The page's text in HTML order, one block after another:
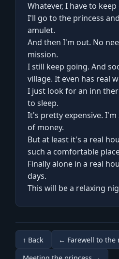
Whatever, I have to
I'll go to the princess
amulet.
And then I'm out. No
mission.
I still keep going. And
village. It even has real
I just look for an inn
to sleep.
It's pretty expensive.
of money.
But at least it's a real
such a comfortable
Finally alone in a real
days.
This will be a relaxing
↑ Back
← Farewell to the